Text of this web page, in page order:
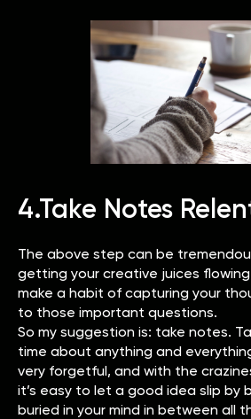
4.Take Notes
The above step can be
getting your creative juices
make a habit of capturing your
to those important questions.
So my suggestion is: take notes.
time about anything and
very forgetful, and with the
it’s easy to let a good idea slip by
buried in your mind in between all